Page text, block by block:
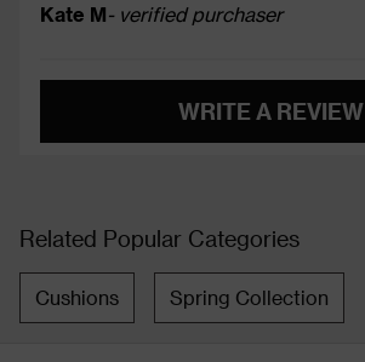
Kate M- verified purchaser
WRITE A REVIEW
Related Popular Categories
Cushions Spring Collection